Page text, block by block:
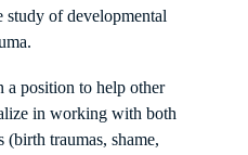
study of developmental
a position to help other
in working with both
(birth traumas, shame,